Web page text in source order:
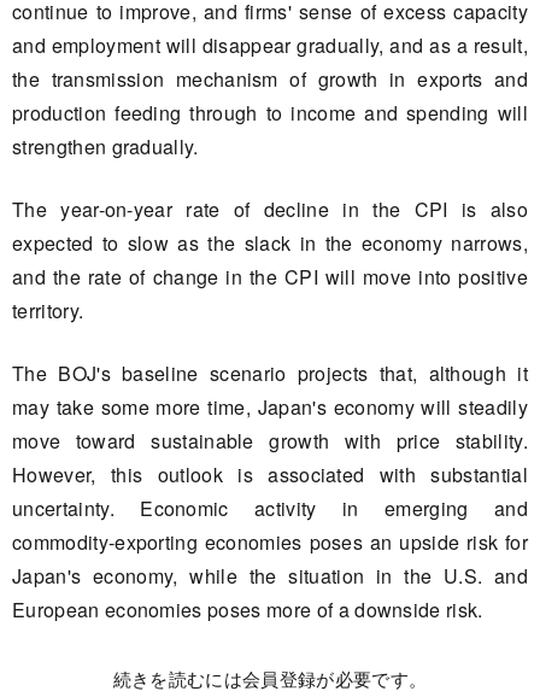
continue to improve, and firms' sense of excess capacity
and employment will disappear gradually, and as a result,
the transmission mechanism of growth in exports and
production feeding through to income and spending will
strengthen gradually.
The year-on-year rate of decline in the CPI is also
expected to slow as the slack in the economy narrows,
and the rate of change in the CPI will move into positive
territory.
The BOJ's baseline scenario projects that, although it
may take some more time, Japan's economy will steadily
move toward sustainable growth with price stability.
However, this outlook is associated with substantial
uncertainty. Economic activity in emerging and
commodity-exporting economies poses an upside risk for
Japan's economy, while the situation in the U.S. and
European economies poses more of a downside risk.
続きを読むには会員登録が必要です。